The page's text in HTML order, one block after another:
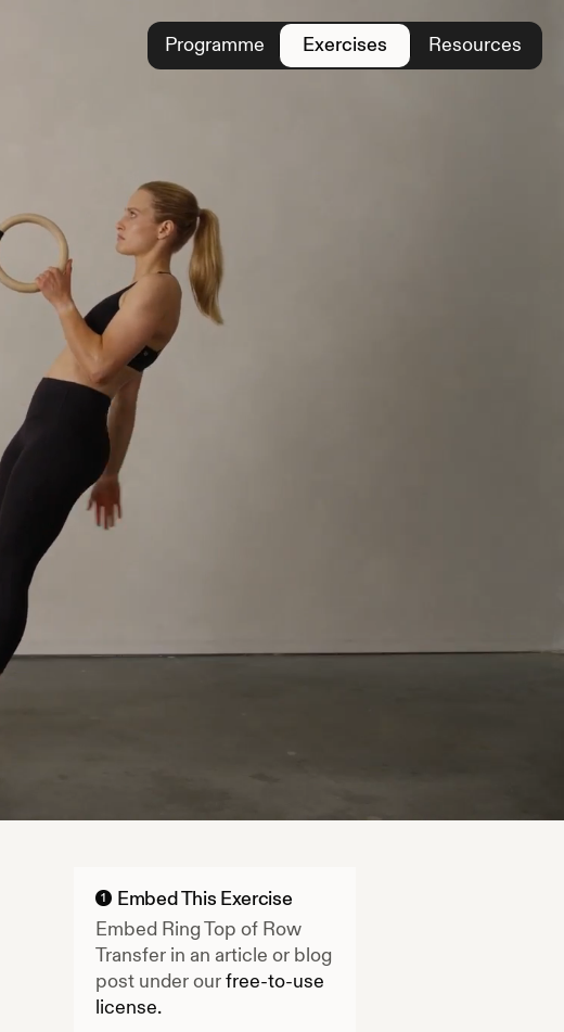
1
Embed This Exercise
Embed Ring Top of Row
Transfer in an article or blog
post under ourfree-to-use
license.
Programme Exercises Resources